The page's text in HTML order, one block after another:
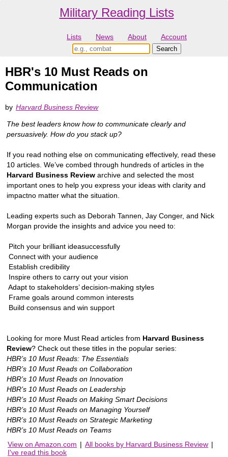
Military Reading Lists
Lists News About Account
HBR's 10 Must Reads on
Communication
by Harvard Business Review
The best leaders know how to communicate clearly and
persuasively. How do you stack up?
If you read nothing else on communicating effectively, read these
10 articles. We’ve combed through hundreds of articles in the
Harvard Business Review archive and selected the most
important ones to help you express your ideas with clarity and
impactno matter what the situation.
Leading experts such as Deborah Tannen, Jay Conger, and Nick
Morgan provide the insights and advice you need to:
 Pitch your brilliant ideasuccessfully
 Connect with your audience
 Establish credibility
 Inspire others to carry out your vision
 Adapt to stakeholders’ decision-making styles
 Frame goals around common interests
 Build consensus and win support
Looking for more Must Read articles from Harvard Business
Review? Check out these titles in the popular series:
HBR’s 10 Must Reads: The Essentials
HBR’s 10 Must Reads on Collaboration
HBR’s 10 Must Reads on Innovation
HBR’s 10 Must Reads on Leadership
HBR’s 10 Must Reads on Making Smart Decisions
HBR’s 10 Must Reads on Managing Yourself
HBR’s 10 Must Reads on Strategic Marketing
HBR’s 10 Must Reads on Teams
View on Amazon.com | All books by Harvard Business Review |
I've read this book